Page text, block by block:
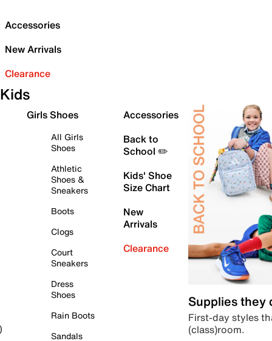
Accessories
New Arrivals
Clearance
Kids
Girls Shoes
All Girls
Shoes
Athletic
Shoes &
Sneakers
Boots
Clogs
Court
Sneakers
Dress
Shoes
Rain Boots
Sandals
Accessories
Back to
School ✏️
Kids' Shoe
Size Chart
New
Arrivals
Clearance
Supplies they
First-day styles
(class)room.